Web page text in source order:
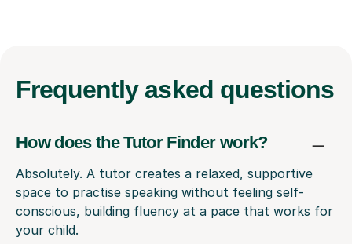
Frequently asked questions
How does the Tutor Finder work?
Absolutely. A tutor creates a relaxed, supportive
space to practise speaking without feeling self-
conscious, building fluency at a pace that works for
your child.